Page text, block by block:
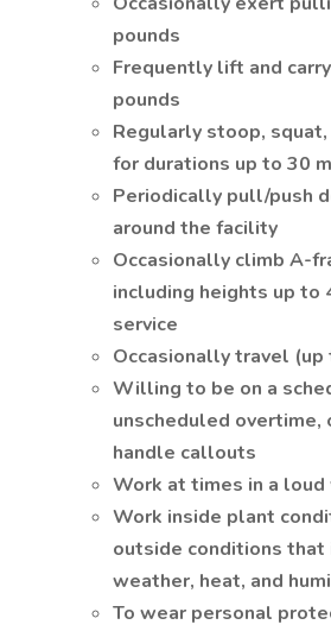
pounds
Frequently lift and
pounds
Regularly stoop,
for durations up to 30
Periodically pull/push
around the facility
Occasionally climb A-
including heights up to
service
Occasionally travel
Willing to be on a
unscheduled
handle callouts
Work at times in a
Work inside plant
outside conditions
weather, heat, and
To wear personal